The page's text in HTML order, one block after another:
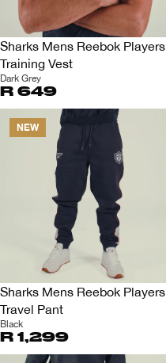
Sharks Mens Reebok Players
Training Vest
Dark Grey
R 649
NEW
Sharks Mens Reebok Players
Travel Pant
Black
R 1,299